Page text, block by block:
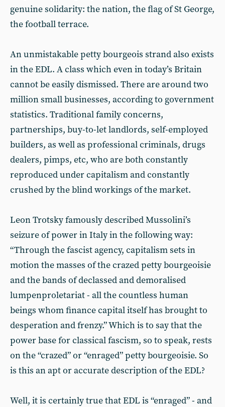
genuine solidarity: the nation, the flag of St George,
the football terrace.
An unmistakable petty bourgeois strand also exists
in the EDL. A class which even in today’s Britain
cannot be easily dismissed. There are around two
million small businesses, according to government
statistics. Traditional family concerns,
partnerships, buy-to-let landlords, self-employed
builders, as well as professional criminals, drugs
dealers, pimps, etc, who are both constantly
reproduced under capitalism and constantly
crushed by the blind workings of the market.
Leon Trotsky famously described Mussolini’s
seizure of power in Italy in the following way:
“Through the fascist agency, capitalism sets in
motion the masses of the crazed petty bourgeoisie
and the bands of declassed and demoralised
lumpenproletariat - all the countless human
beings whom finance capital itself has brought to
desperation and frenzy.” Which is to say that the
power base for classical fascism, so to speak, rests
on the “crazed” or “enraged” petty bourgeoisie. So
is this an apt or accurate description of the EDL?
Well, it is certainly true that EDL is “enraged” - and